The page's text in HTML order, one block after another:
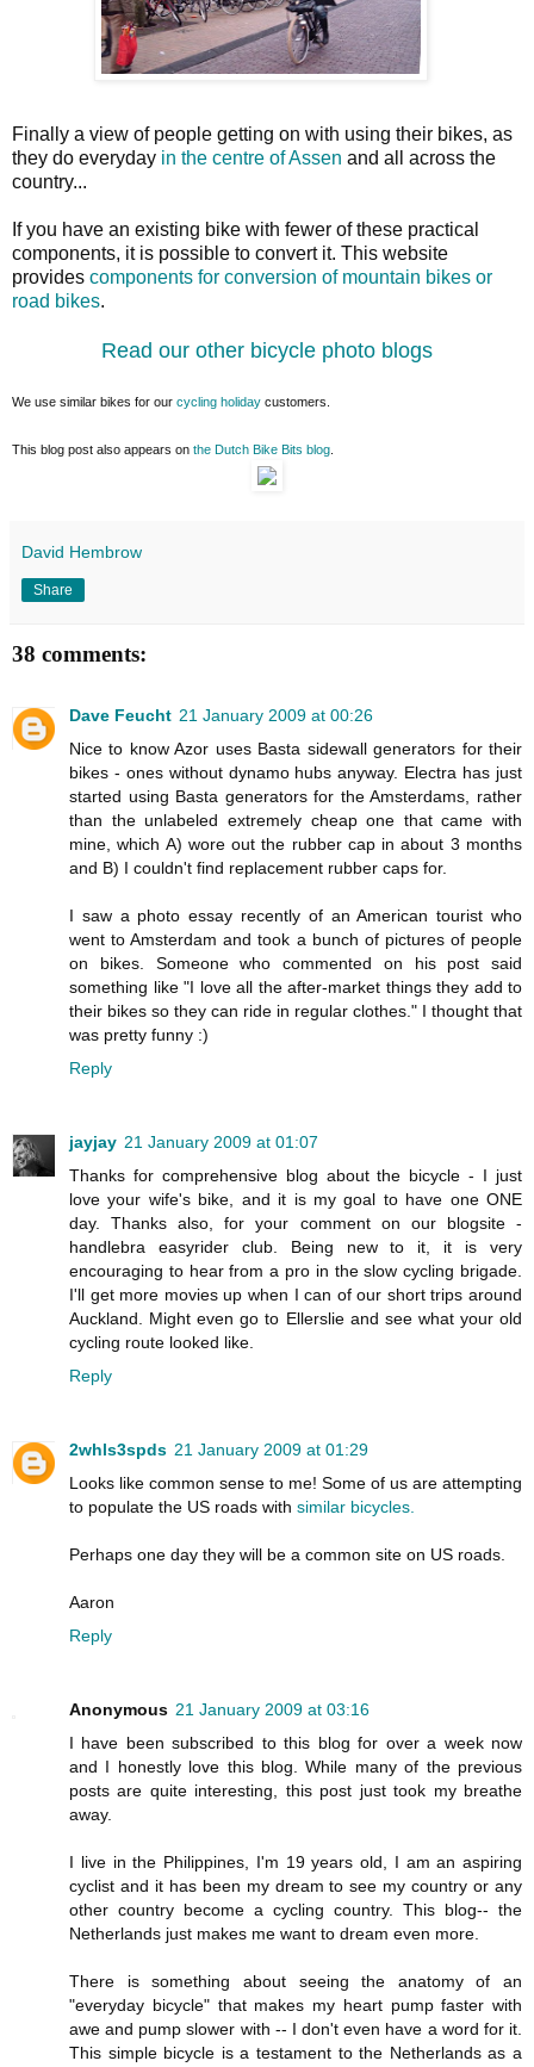
Finally a view of people getting on with using their bikes, as
they do everyday in the centre of Assen and all across the
country...
If you have an existing bike with fewer of these practical
components, it is possible to convert it. This website
provides components for conversion of mountain bikes or
road bikes.
Read our other bicycle photo blogs
We use similar bikes for our cycling holiday customers.
This blog post also appears on the Dutch Bike Bits blog
David Hembrow
Share
38 comments:
Dave Feucht 21 January 2009 at 00:26
Nice to know Azor uses Basta sidewall generators for their
bikes - ones without dynamo hubs anyway. Electra has just
started using Basta generators for the Amsterdams, rather
than the unlabeled extremely cheap one that came with
mine, which A) wore out the rubber cap in about 3 months
and B) I couldn't find replacement rubber caps for.
I saw a photo essay recently of an American tourist who
went to Amsterdam and took a bunch of pictures of people
on bikes. Someone who commented on his post said
something like "I love all the after-market things they add to
their bikes so they can ride in regular clothes." I thought that
was pretty funny :)
Reply
jayjay 21 January 2009 at 01:07
Thanks for comprehensive blog about the bicycle - I just
love your wife's bike, and it is my goal to have one ONE
day. Thanks also, for your comment on our blogsite -
handlebra easyrider club. Being new to it, it is very
encouraging to hear from a pro in the slow cycling brigade.
I'll get more movies up when I can of our short trips around
Auckland. Might even go to Ellerslie and see what your old
cycling route looked like.
Reply
2whls3spds 21 January 2009 at 01:29
Looks like common sense to me! Some of us are attempting
to populate the US roads with similar bicycles.
Perhaps one day they will be a common site on US roads.
Aaron
Reply
Anonymous 21 January 2009 at 03:16
I have been subscribed to this blog for over a week now
and I honestly love this blog. While many of the previous
posts are quite interesting, this post just took my breathe
away.
I live in the Philippines, I'm 19 years old, I am an aspiring
cyclist and it has been my dream to see my country or any
other country become a cycling country. This blog-- the
Netherlands just makes me want to dream even more.
There is something about seeing the anatomy of an
"everyday bicycle" that makes my heart pump faster with
awe and pump slower with -- I don't even have a word for it.
This simple bicycle is a testament to the Netherlands as a